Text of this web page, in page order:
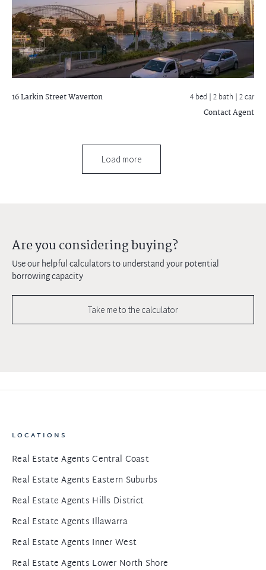
16 Larkin StreetWaverton 4 bed |2 bath | 2 car
Contact Agent
Load more
Are you considering buying?
Use our helpful calculators to understand your potential
borrowing capacity
Take me to the calculator
LOCATIONS
Real Estate Agents Central Coast
Real Estate Agents Eastern Suburbs
Real Estate Agents Hills District
Real Estate Agents Illawarra
Real Estate Agents Inner West
Real Estate Agents Lower North Shore